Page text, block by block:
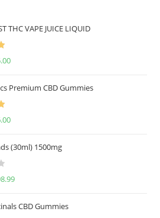
THC VAPE JUICE LIQUID
Premium CBD Gummies
(30ml) 1500mg
CBD Gummies